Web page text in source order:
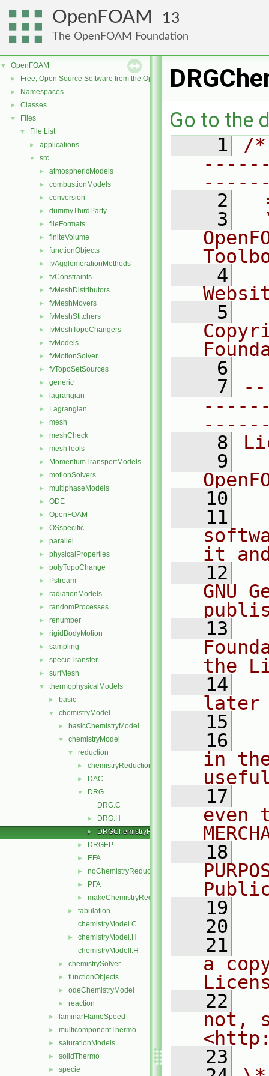
OpenFOAM 13
The OpenFOAM Foundation
▼ OpenFOAM
► Free, Open Source Software from the OpenFOAM Foundation
► Namespaces
► Classes
▼ Files
▼ File List
► applications
▼ src
► atmosphericModels
► combustionModels
► conversion
► dummyThirdParty
► fileFormats
► finiteVolume
► functionObjects
► fvAgglomerationMethods
► fvConstraints
► fvMeshDistributors
► fvMeshMovers
► fvMeshStitchers
► fvMeshTopoChangers
► fvModels
► fvMotionSolver
► fvTopoSetSources
► generic
► lagrangian
► Lagrangian
► mesh
► meshCheck
► meshTools
► MomentumTransportModels
► motionSolvers
► multiphaseModels
► ODE
► OpenFOAM
► OSspecific
► parallel
► physicalProperties
► polyTopoChange
► Pstream
► radiationModels
► randomProcesses
► renumber
► rigidBodyMotion
► sampling
► specieTransfer
► surfMesh
▼ thermophysicalModels
► basic
▼ chemistryModel
► basicChemistryModel
▼ chemistryModel
▼ reduction
► chemistryReductionMethod
► DAC
▼
DRG
DRG.C
► DRG.H
► DRGChemistryReductionMethods.C
► DRGEP
► EFA
► noChemistryReduction
► PFA
► makeChemistryReductionMethod.H
►
tabulation
chemistryModel.C
►
chemistryModel.H
chemistryModelI.H
► chemistrySolver
► functionObjects
► odeChemistryModel
► reaction
► laminarFlameSpeed
► multicomponentThermo
► saturationModels
► solidThermo
► specie
Go to the
    1
/
    2
    3
    4
    5
    6
    7
    8
    9
   10
   11
it
   12
GNU
   13
the
   14
later
   15
   16
in
   17
even
   18
   19
   20
   21
a
   22
not,
   23